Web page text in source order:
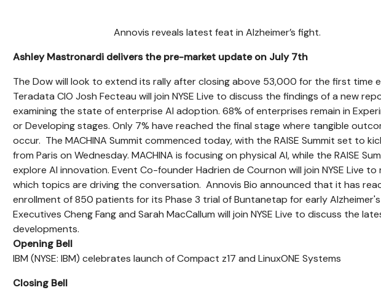
Annovis reveals latest feat in Alzheimer’s fight.
Ashley Mastronardi delivers the pre-market update on July 7th
The Dow will look to extend its rally after closing above 53,000 for the first time
Teradata CIO Josh Fecteau will join NYSE Live to discuss the findings of a new
examining the state of enterprise AI adoption. 68% of enterprises remain in
or Developing stages. Only 7% have reached the final stage where tangible
occur. The MACHINA Summit commenced today, with the RAISE Summit set to
from Paris on Wednesday. MACHINA is focusing on physical AI, while the RAISE
explore AI innovation. Event Co-founder Hadrien de Cournon will join NYSE Live to
which topics are driving the conversation. Annovis Bio announced that it has
enrollment of 850 patients for its Phase 3 trial of Buntanetap for early Alzheimer's
Executives Cheng Fang and Sarah MacCallum will join NYSE Live to discuss the
developments.
Opening Bell
IBM (NYSE: IBM) celebrates launch of Compact z17 and LinuxONE Systems
Closing Bell